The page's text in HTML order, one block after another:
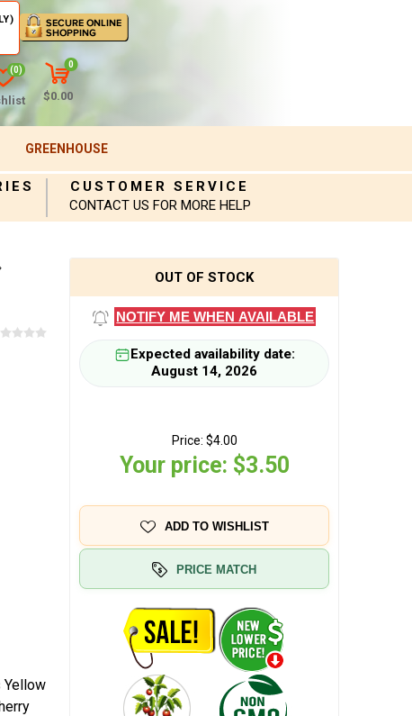
(0)
0
$0.00
GREENHOUSE
CUSTOMER SERVICE
CONTACT US FOR MORE HELP
Yellow
OUT OF STOCK
NOTIFY ME WHEN AVAILABLE
Expected availability date:
August 14, 2026
Price: $4.00
Your price: $3.50
ADD TO WISHLIST
PRICE MATCH